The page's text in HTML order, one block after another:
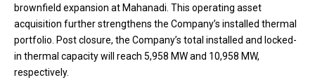
brownfield expansion at Mahanadi. This operating asset
acquisition further strengthens the Company’s installed thermal
portfolio. Post closure, the Company’s total installed and locked-
in thermal capacity will reach 5,958 MW and 10,958 MW,
respectively.